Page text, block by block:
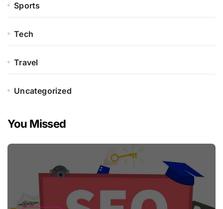
Sports
Tech
Travel
Uncategorized
You Missed